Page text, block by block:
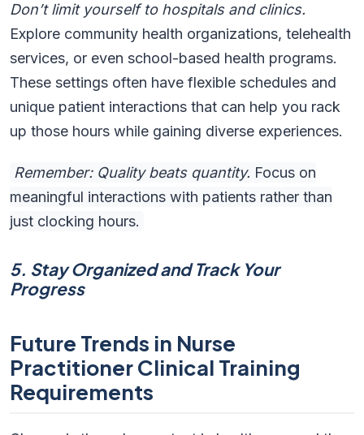
Don’t limit yourself to hospitals and clinics.
Explore community health organizations, telehealth
services, or even school-based health programs.
These settings often have flexible schedules and
unique patient interactions that can help you rack
up those hours while gaining diverse experiences.
Remember: Quality beats quantity. Focus on
meaningful interactions with patients rather than
just clocking hours.
5. Stay Organized and Track Your
Progress
Future Trends in Nurse
Practitioner Clinical Training
Requirements